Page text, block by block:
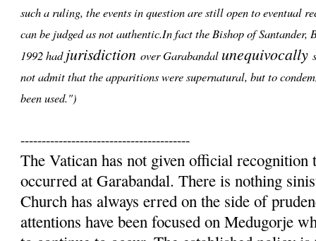
such a ruling, the events in question are still open to eventual
can be judged as not authentic.In fact the Bishop of Santander,
1992 hadjurisdiction over Garabandal unequivocally
not admit that the apparitions were supernatural, but to
been used.")
----------------------------------------
The Vatican has not given official recognition
occurred at Garabandal. There is nothing
Church has always erred on the side of
attentions have been focused on Medugorje